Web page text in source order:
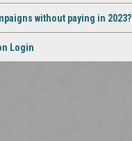
without paying in 2023?
Login